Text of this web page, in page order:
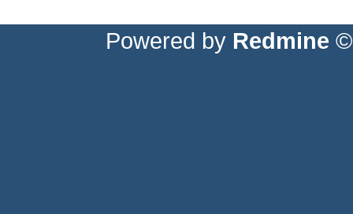
Powered by Redmine ©